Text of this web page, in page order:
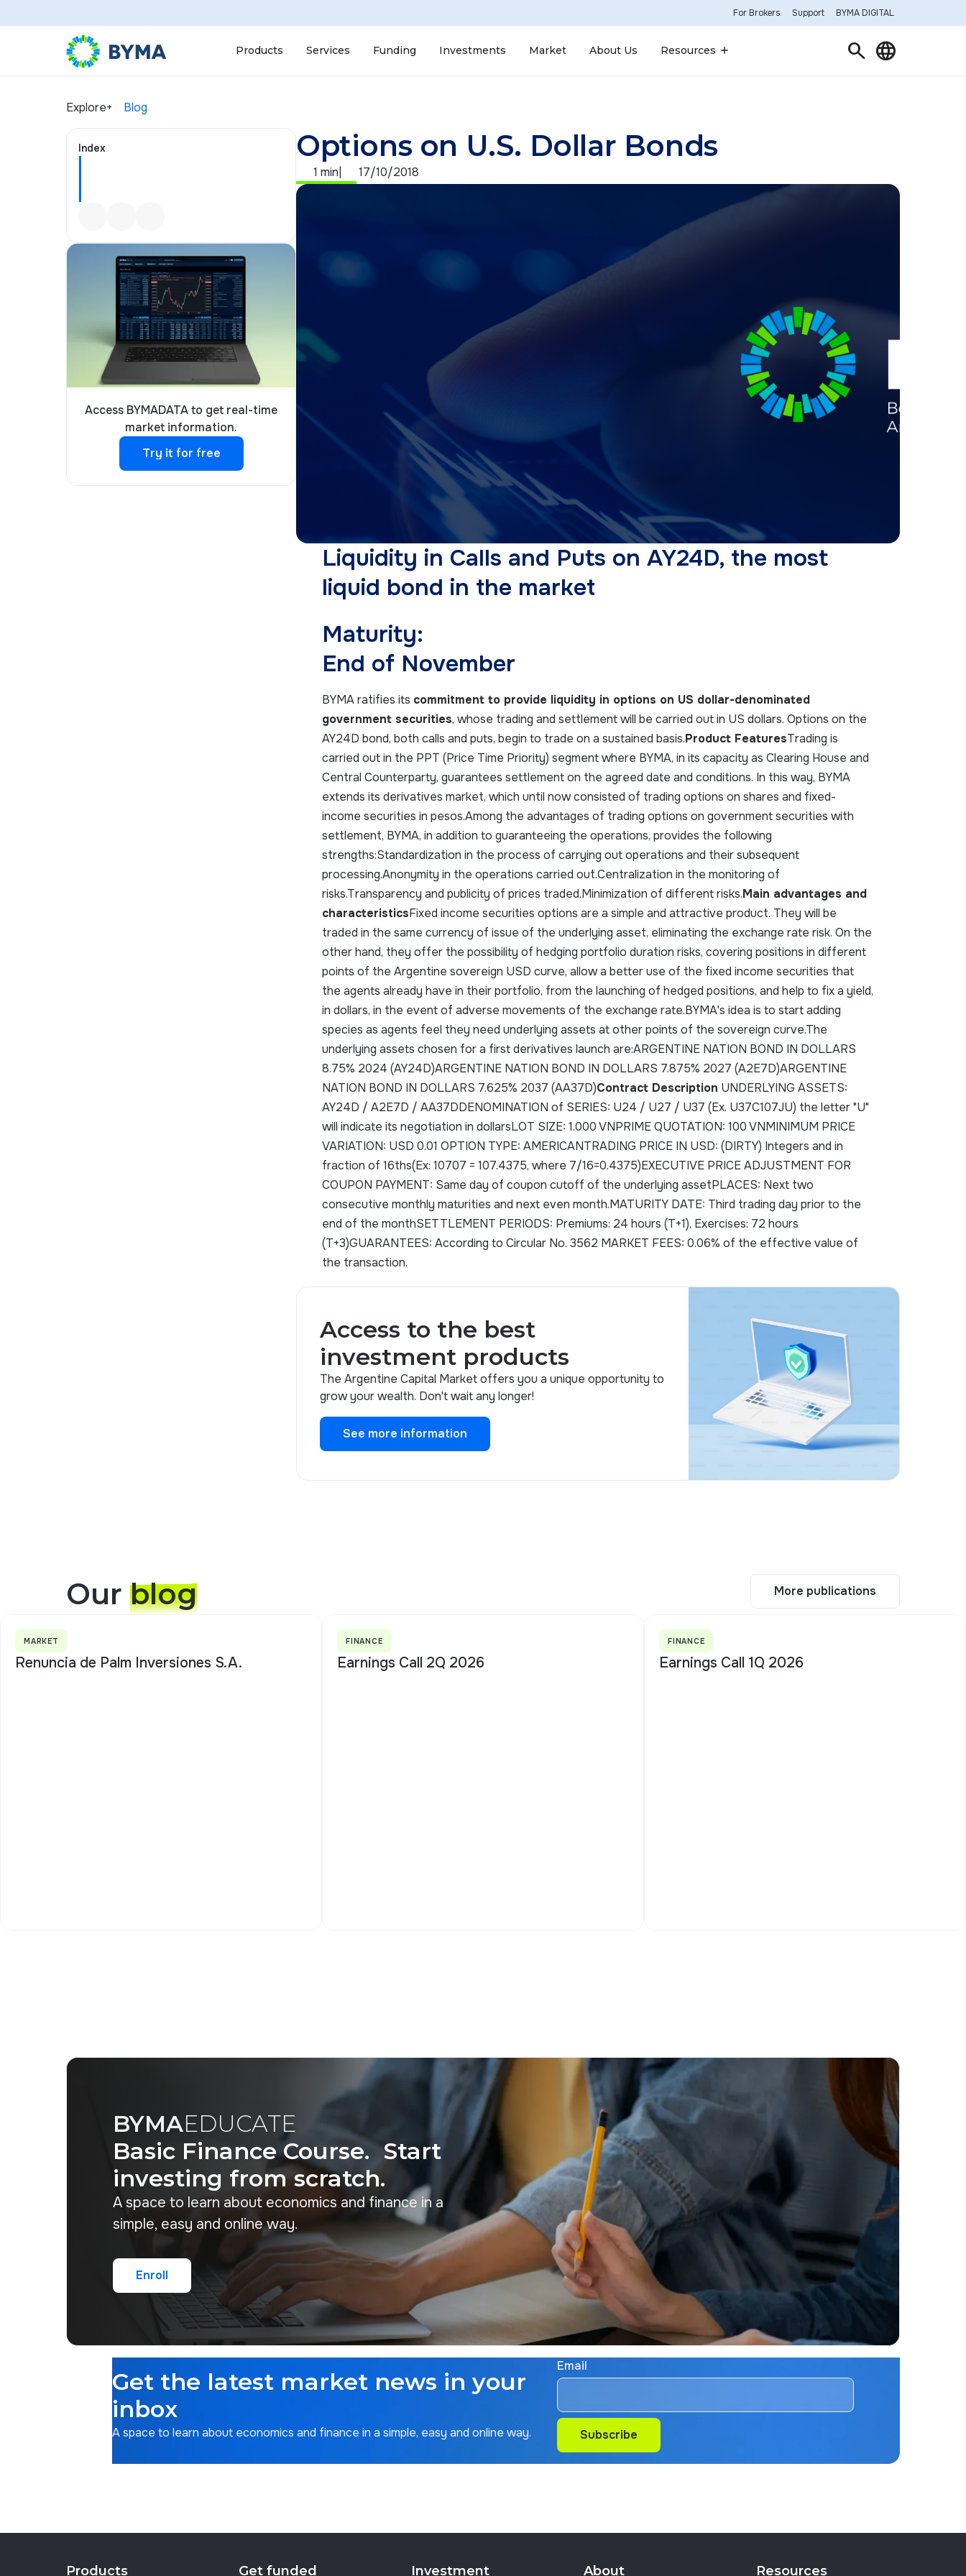
For Brokers Support BYMA DIGITAL
Products Services Funding Investments Market About Us Resources Search Language
Explore+ Blog
Index
Access BYMADATA to get real-time
market information.
Try it for free
Options on U.S. Dollar Bonds
1 min 17/10/2018
Liquidity in Calls and Puts on AY24D, the most
liquid bond in the market
Maturity:
End of November
BYMA ratifies its commitment to provide liquidity in options on US dollar-denominated
government securities, whose trading and settlement will be carried out in US dollars. Options on the
AY24D bond, both calls and puts, begin to trade on a sustained basis.Product FeaturesTrading is
carried out in the PPT (Price Time Priority) segment where BYMA, in its capacity as Clearing House and
Central Counterparty, guarantees settlement on the agreed date and conditions. In this way, BYMA
extends its derivatives market, which until now consisted of trading options on shares and fixed-
income securities in pesos.Among the advantages of trading options on government securities with
settlement, BYMA, in addition to guaranteeing the operations, provides the following
strengths:Standardization in the process of carrying out operations and their subsequent
processing.Anonymity in the operations carried out.Centralization in the monitoring of
risks.Transparency and publicity of prices traded.Minimization of different risks.Main advantages and
characteristicsFixed income securities options are a simple and attractive product. They will be
traded in the same currency of issue of the underlying asset, eliminating the exchange rate risk. On the
other hand, they offer the possibility of hedging portfolio duration risks, covering positions in different
points of the Argentine sovereign USD curve, allow a better use of the fixed income securities that
the agents already have in their portfolio, from the launching of hedged positions, and help to fix a yield,
in dollars, in the event of adverse movements of the exchange rate.BYMA's idea is to start adding
species as agents feel they need underlying assets at other points of the sovereign curve.The
underlying assets chosen for a first derivatives launch are:ARGENTINE NATION BOND IN DOLLARS
8.75% 2024 (AY24D)ARGENTINE NATION BOND IN DOLLARS 7.875% 2027 (A2E7D)ARGENTINE
NATION BOND IN DOLLARS 7.625% 2037 (AA37D)Contract Description UNDERLYING ASSETS:
AY24D / A2E7D / AA37DDENOMINATION of SERIES: U24 / U27 / U37 (Ex. U37C107JU) the letter "U"
will indicate its negotiation in dollarsLOT SIZE: 1.000 VNPRIME QUOTATION: 100 VNMINIMUM PRICE
VARIATION: USD 0.01 OPTION TYPE: AMERICANTRADING PRICE IN USD: (DIRTY) Integers and in
fraction of 16ths(Ex: 10707 = 107.4375, where 7/16=0.4375)EXECUTIVE PRICE ADJUSTMENT FOR
COUPON PAYMENT: Same day of coupon cutoff of the underlying assetPLACES: Next two
consecutive monthly maturities and next even month.MATURITY DATE: Third trading day prior to the
end of the monthSETTLEMENT PERIODS: Premiums: 24 hours (T+1), Exercises: 72 hours
(T+3)GUARANTEES: According to Circular No. 3562 MARKET FEES: 0.06% of the effective value of
the transaction.
Access to the best
investment products
The Argentine Capital Market offers you a unique opportunity to
grow your wealth. Don't wait any longer!
See more information
Our blog More publications
MARKET
Renuncia de Palm Inversiones S.A.
FINANCE
Earnings Call 2Q 2026
FINANCE
Earnings Call 1Q 2026
BYMAEDUCATE
Basic Finance Course. Start
investing from scratch.
A space to learn about economics and finance in a
simple, easy and online way.
Enroll
Get the latest market news in your
inbox
A space to learn about economics and finance in a simple, easy and online way.
Email
Subscribe
Products Get funded Investment About Resources